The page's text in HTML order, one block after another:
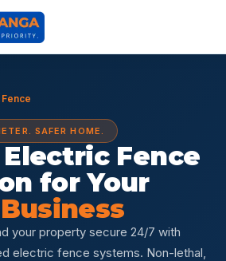
SAFER HOME.
Fence
for Your
your property secure 24/7 with
electric fence systems. Non-lethal,